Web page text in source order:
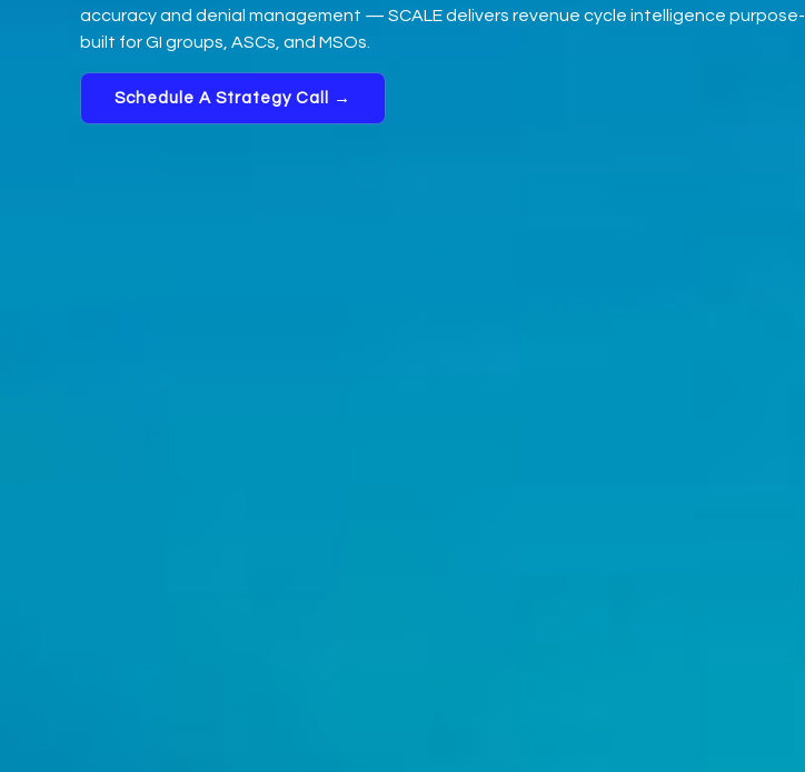
accuracy and denial management — SCALE delivers revenue cycle intelligence purpose-
built for GI groups, ASCs, and MSOs.
Schedule A Strategy Call →